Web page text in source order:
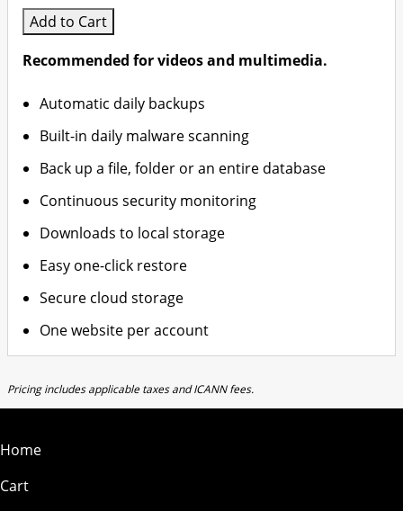
Add to Cart
Recommended for videos and multimedia.
Automatic daily backups
Built-in daily malware scanning
Back up a file, folder or an entire database
Continuous security monitoring
Downloads to local storage
Easy one-click restore
Secure cloud storage
One website per account
Pricing includes applicable taxes and ICANN fees.
Home
Cart